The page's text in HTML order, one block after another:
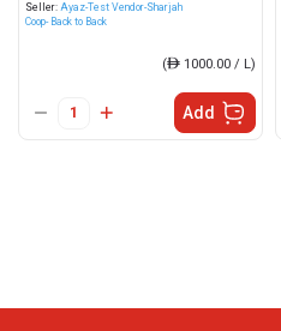
Seller: Ayaz-Test Vendor-Sharjah
Coop- Back to Back
(ê 1000.00 / L)
Add